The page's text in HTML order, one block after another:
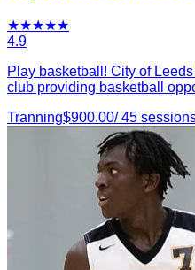
★★★★★
4.9
Play basketball! City of
club providing basketball
Tranning$900.00/45